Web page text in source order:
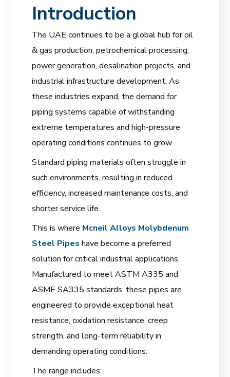
Introduction
The UAE continues to be a global hub for oil
& gas production, petrochemical processing,
power generation, desalination projects, and
industrial infrastructure development. As
these industries expand, the demand for
piping systems capable of withstanding
extreme temperatures and high-pressure
operating conditions continues to grow.
Standard piping materials often struggle in
such environments, resulting in reduced
efficiency, increased maintenance costs, and
shorter service life.
This is where Mcneil Alloys Molybdenum
Steel Pipes have become a preferred
solution for critical industrial applications.
Manufactured to meet ASTM A335 and
ASME SA335 standards, these pipes are
engineered to provide exceptional heat
resistance, oxidation resistance, creep
strength, and long-term reliability in
demanding operating conditions.
The range includes: